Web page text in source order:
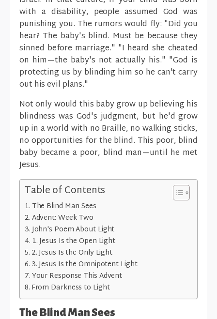
with a disability, people assumed God was
punishing you. The rumors would fly: "Did you
hear? The baby's blind. Must be because they
sinned before marriage." "I heard she cheated
on him—the baby's not actually his." "God is
protecting us by blinding him so he can't carry
out his evil plans."
Not only would this baby grow up believing his
blindness was God's judgment, but he'd grow
up in a world with no Braille, no walking sticks,
no opportunities for the blind. This poor, blind
baby became a poor, blind man—until he met
Jesus.
Table of Contents
The Blind Man Sees
Advent: Week Two
John's Poem About Light
1. Jesus Is the Open Light
2. Jesus Is the Only Light
3. Jesus Is the Omnipotent Light
Your Response This Advent
From Darkness to Light
The Blind Man Sees